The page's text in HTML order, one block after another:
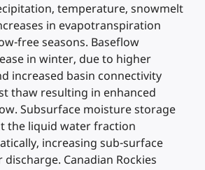
temperature, snowmelt
in evapotranspiration
free seasons. Baseflow
in winter, due to higher
increased basin connectivity
thaw resulting in enhanced
Subsurface moisture storage
the liquid water fraction
increasing sub-surface
Canadian Rockies